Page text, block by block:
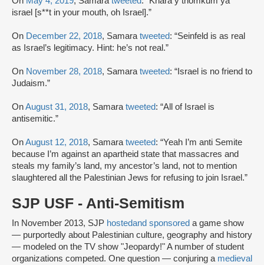
israel [s**t in your mouth, oh Israel].”
On December 22, 2018, Samaratweeted: “Seinfeld is as real
as Israel’s legitimacy. Hint: he’s not real.”
On November 28, 2018, Samaratweeted: “Israel is no friend to
Judaism.”
OnAugust 31, 2018, Samaratweeted: “All of Israel is
antisemitic.”
OnAugust 12, 2018, Samaratweeted: “Yeah I’m anti Semite
because I’m against an apartheid state that massacres and
steals my family’s land, my ancestor’s land, not to mention
slaughtered all the Palestinian Jews for refusing to join Israel.”
SJP USF - Anti-Semitism
In November 2013, SJP hostedand sponsored a game show
— purportedly about Palestinian culture, geography and history
— modeled on the TV show "Jeopardy!" A number of student
organizations competed. One question — conjuring a medieval